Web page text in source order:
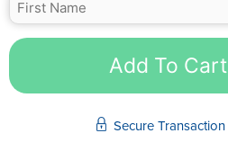
Add To Cart
Secure Transaction